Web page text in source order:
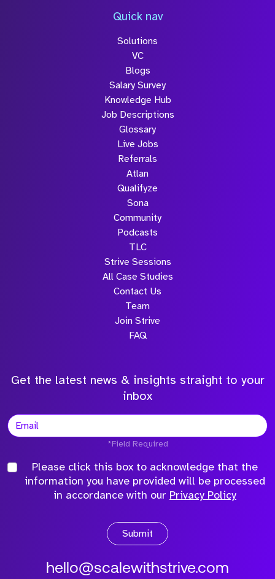
Quick nav
Solutions
VC
Blogs
Salary Survey
Knowledge Hub
Job Descriptions
Glossary
Live Jobs
Referrals
Atlan
Qualifyze
Sona
Community
Podcasts
TLC
Strive Sessions
All Case Studies
Contact Us
Team
Join Strive
FAQ
Get the latest news & insights straight to your
inbox
*Field Required
Please click this box to acknowledge that the
information you have provided will be processed
in accordance with our Privacy Policy
Submit
hello@scalewithstrive.com